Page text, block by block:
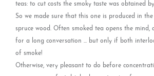
teas: to cut costs the smoky taste was obtained
So we made sure that this one is produced in
spruce wood. Often smoked tea opens the mind,
for a long conversation ... but only if both
of smoke!
Otherwise, very pleasant to do before